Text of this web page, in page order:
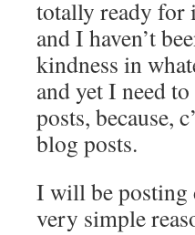
totally ready for
and I haven’t
kindness in
and yet I need
posts, because,
blog posts.
I will be posting
very simple